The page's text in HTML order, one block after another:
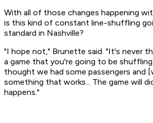
With all of those changes happening
is this kind of constant line-shuffling
standard in Nashville?
"I hope not," Brunette said. "It's never
a game that you're going to be
thought we had some passengers and
something that works... The game will
happens."